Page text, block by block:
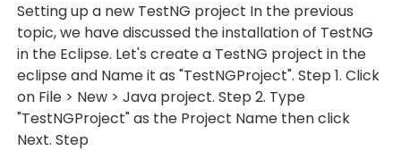
Setting up a new TestNG project In the previous
topic, we have discussed the installation of TestNG
in the Eclipse. Let's create a TestNG project in the
eclipse and Name it as "TestNGProject". Step 1. Click
on File > New > Java project. Step 2. Type
"TestNGProject" as the Project Name then click
Next. Step